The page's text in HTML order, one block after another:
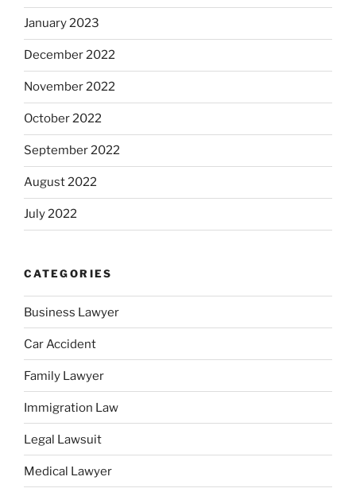
January 2023
December 2022
November 2022
October 2022
September 2022
August 2022
July 2022
CATEGORIES
Business Lawyer
Car Accident
Family Lawyer
Immigration Law
Legal Lawsuit
Medical Lawyer